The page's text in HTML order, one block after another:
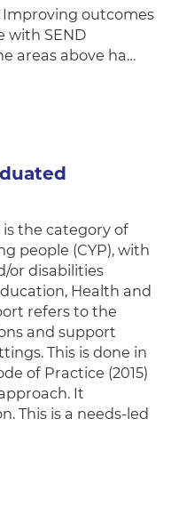
Improving outcomes
with SEND
areas above ha…
is the category of
people (CYP), with
or disabilities
Health and
refers to the
and support
This is done in
of Practice (2015)
It
This is a needs-led